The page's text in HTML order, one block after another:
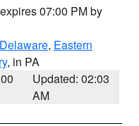
07:00 PM by
Delaware, Eastern
, in PA
Updated: 02:03
AM